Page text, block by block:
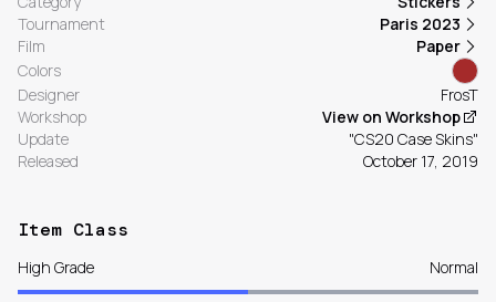
Tournament
Paris 2023
Film
Paper
Colors
Designer
FrosT
Workshop
View on Workshop
Update
"CS20 Case Skins"
Released
October 17, 2019
Item Class
High Grade Normal